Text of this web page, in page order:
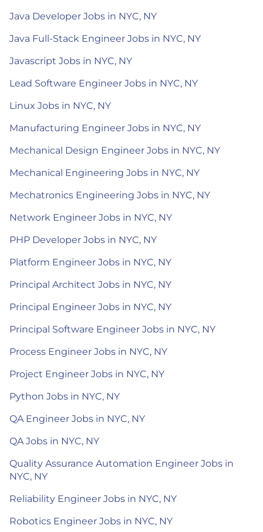
Java Developer Jobs in NYC, NY
Java Full-Stack Engineer Jobs in NYC, NY
Javascript Jobs in NYC, NY
Lead Software Engineer Jobs in NYC, NY
Linux Jobs in NYC, NY
Manufacturing Engineer Jobs in NYC, NY
Mechanical Design Engineer Jobs in NYC, NY
Mechanical Engineering Jobs in NYC, NY
Mechatronics Engineering Jobs in NYC, NY
Network Engineer Jobs in NYC, NY
PHP Developer Jobs in NYC, NY
Platform Engineer Jobs in NYC, NY
Principal Architect Jobs in NYC, NY
Principal Engineer Jobs in NYC, NY
Principal Software Engineer Jobs in NYC, NY
Process Engineer Jobs in NYC, NY
Project Engineer Jobs in NYC, NY
Python Jobs in NYC, NY
QA Engineer Jobs in NYC, NY
QA Jobs in NYC, NY
Quality Assurance Automation Engineer Jobs in
NYC, NY
Reliability Engineer Jobs in NYC, NY
Robotics Engineer Jobs in NYC, NY